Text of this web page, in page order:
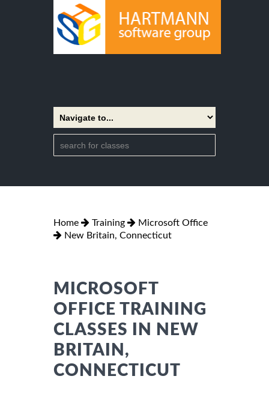
Home Training
Microsoft Office
New Britain, Connecticut
MICROSOFT
OFFICE TRAINING
CLASSES IN NEW
BRITAIN,
CONNECTICUT